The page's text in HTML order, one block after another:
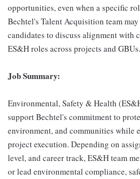
opportunities, even when a specific
Bechtel's Talent Acquisition team
candidates to discuss alignment with
ES&H roles across projects and GBUs.
Job Summary:
Environmental, Safety & Health
support Bechtel's commitment to
environment, and communities while
project execution. Depending on
level, and career track, ES&H team
or lead environmental compliance,